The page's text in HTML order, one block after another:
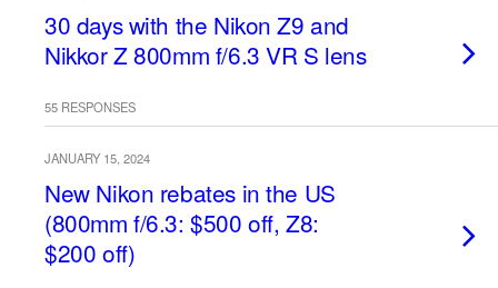
30 days with the Nikon Z9 and
Nikkor Z 800mm f/6.3 VR S lens
55 RESPONSES
JANUARY 15, 2024
New Nikon rebates in the US
(800mm f/6.3: $500 off, Z8:
$200 off)